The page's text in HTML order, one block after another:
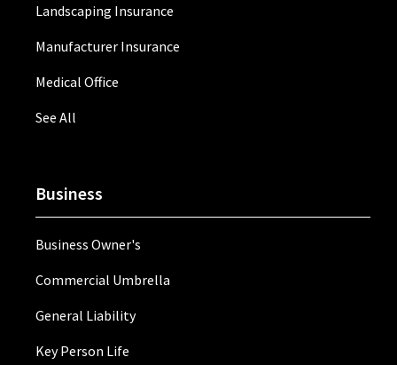
Landscaping Insurance
Manufacturer Insurance
Medical Office
See All
Business
Business Owner's
Commercial Umbrella
General Liability
Key Person Life